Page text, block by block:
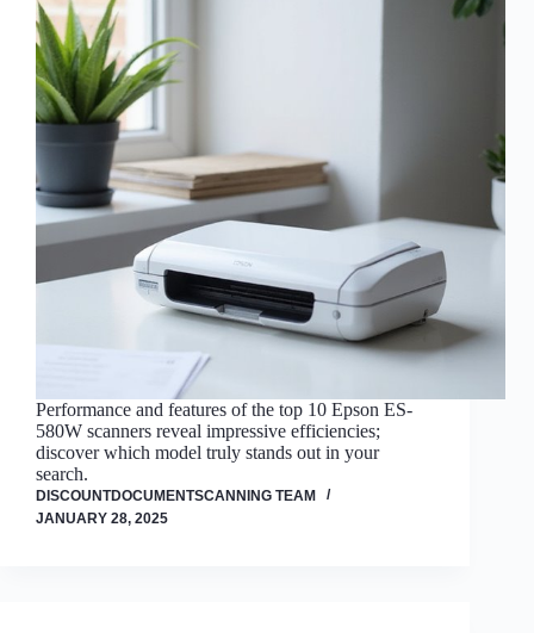
Performance and features of the top 10 Epson ES-
580W scanners reveal impressive efficiencies;
discover which model truly stands out in your
search.
DISCOUNTDOCUMENTSCANNING TEAM
JANUARY 28, 2025